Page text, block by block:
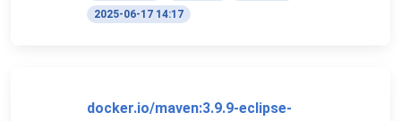
2025-06-17 14:17
docker.io/maven:3.9.9-eclipse-